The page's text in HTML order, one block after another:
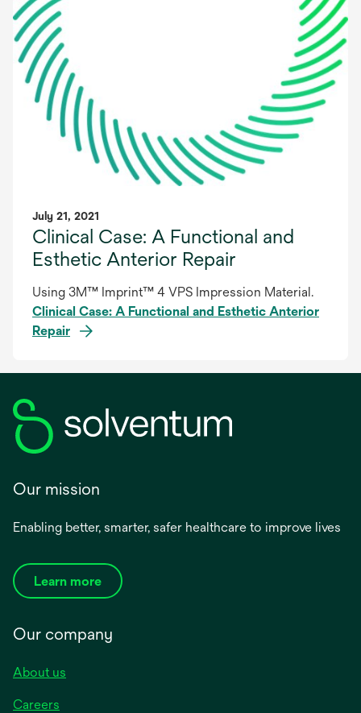
July 21, 2021
Clinical Case: A Functional and
Esthetic Anterior Repair
Using 3M™ Imprint™ 4 VPS Impression Material.
Clinical Case: A Functional and Esthetic Anterior
Repair
Our mission
Enabling better, smarter, safer healthcare to improve lives
Learn more
Our company
About us
Careers